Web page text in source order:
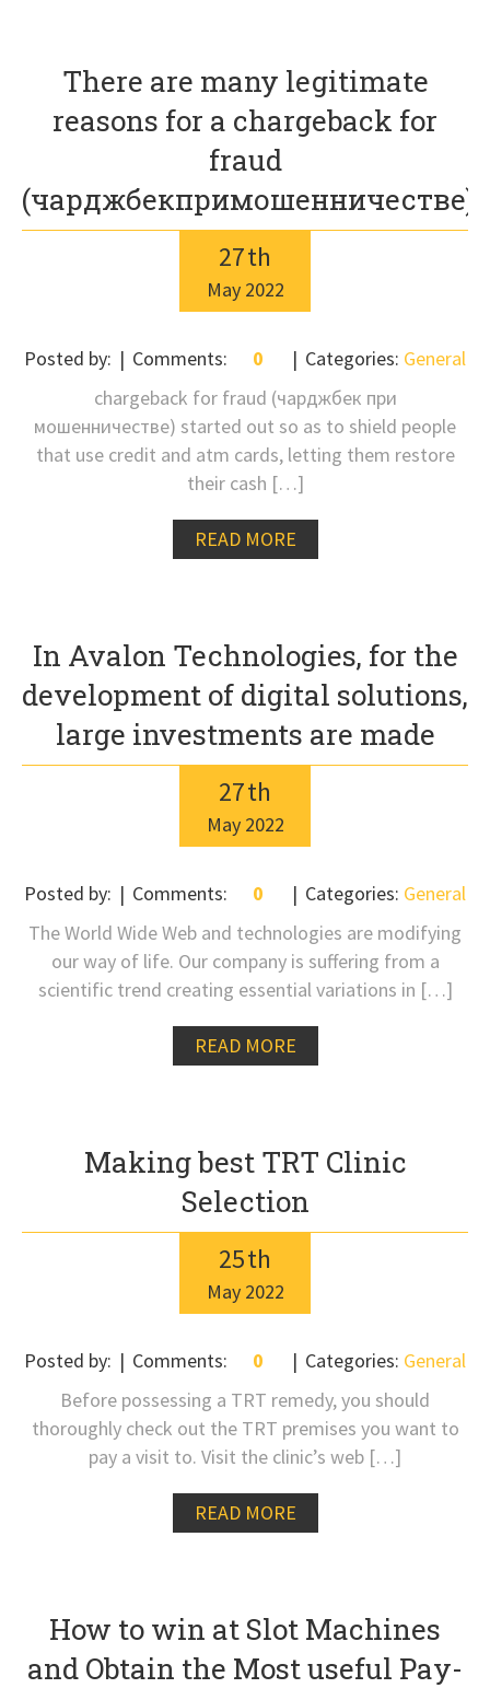
There are many legitimate
reasons for a chargeback for
fraud
(чарджбекпримошенничестве)
27th
May 2022
Posted by: Comments: 0 Categories: General
chargeback for fraud (чарджбек при
мошенничестве) started out so as to shield people
that use credit and atm cards, letting them restore
their cash […]
READ MORE
In Avalon Technologies, for the
development of digital solutions,
large investments are made
27th
May 2022
Posted by: Comments: 0 Categories: General
The World Wide Web and technologies are modifying
our way of life. Our company is suffering from a
scientific trend creating essential variations in […]
READ MORE
Making best TRT Clinic
Selection
25th
May 2022
Posted by: Comments: 0 Categories: General
Before possessing a TRT remedy, you should
thoroughly check out the TRT premises you want to
pay a visit to. Visit the clinic’s web […]
READ MORE
How to win at Slot Machines
and Obtain the Most useful Pay-